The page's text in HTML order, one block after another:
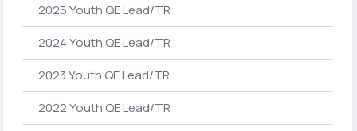
2025 Youth QE Lead/TR
2024 Youth QE Lead/TR
2023 Youth QE Lead/TR
2022 Youth QE Lead/TR